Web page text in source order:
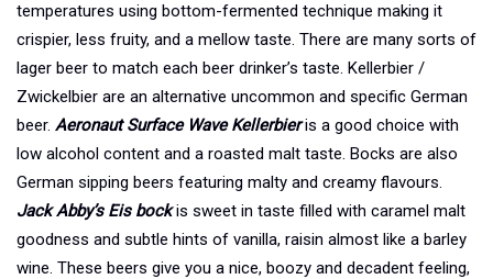
temperatures using bottom-fermented technique making it
crispier, less fruity, and a mellow taste. There are many sorts of
lager beer to match each beer drinker’s taste. Kellerbier /
Zwickelbier are an alternative uncommon and specific German
beer. Aeronaut Surface Wave Kellerbieris a good choice with
low alcohol content and a roasted malt taste. Bocks are also
German sipping beers featuring malty and creamy flavours.
Jack Abby’s Eis bockis sweet in taste filled with caramel malt
goodness and subtle hints of vanilla, raisin almost like a barley
wine. These beers give you a nice, boozy and decadent feeling,